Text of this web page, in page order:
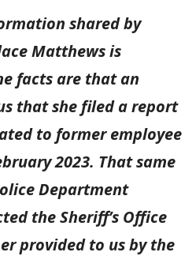
shared by
Matthews is
facts are that an
that she filed a report
to former employee
2023. That same
Department
the Sheriff’s Office
provided to us by the